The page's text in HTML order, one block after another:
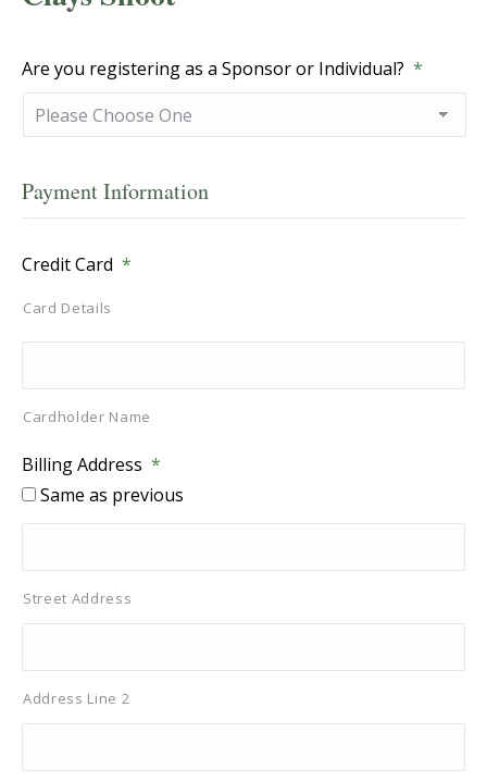
Are you registering as a Sponsor or Individual? *
Payment Information
Credit Card *
Card Details
Cardholder Name
Billing Address *
Same as previous
Street Address
Address Line 2